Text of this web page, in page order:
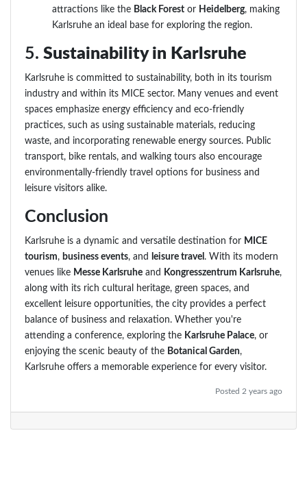
attractions like the Black Forest or Heidelberg, making
Karlsruhe an ideal base for exploring the region.
5. Sustainability in Karlsruhe
Karlsruhe is committed to sustainability, both in its tourism
industry and within its MICE sector. Many venues and event
spaces emphasize energy efficiency and eco-friendly
practices, such as using sustainable materials, reducing
waste, and incorporating renewable energy sources. Public
transport, bike rentals, and walking tours also encourage
environmentally-friendly travel options for business and
leisure visitors alike.
Conclusion
Karlsruhe is a dynamic and versatile destination for MICE
tourism, business events, and leisure travel . With its modern
venues like Messe Karlsruhe and Kongresszentrum Karlsruhe,
along with its rich cultural heritage, green spaces, and
excellent leisure opportunities, the city provides a perfect
balance of business and relaxation. Whether you're
attending a conference, exploring the Karlsruhe Palace, or
enjoying the scenic beauty of the Botanical Garden,
Karlsruhe offers a memorable experience for every visitor.
Posted 2 years ago